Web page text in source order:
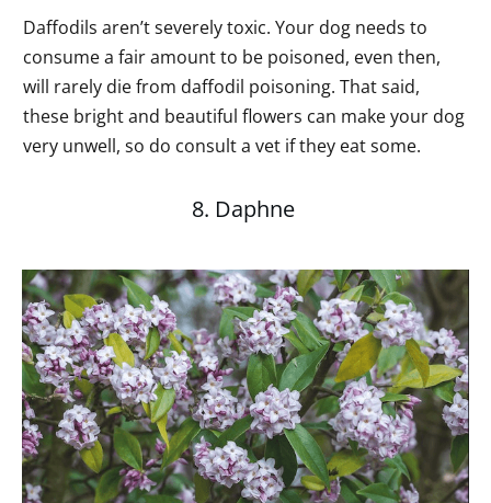
Daffodils aren’t severely toxic. Your dog needs to
consume a fair amount to be poisoned, even then,
will rarely die from daffodil poisoning. That said,
these bright and beautiful flowers can make your dog
very unwell, so do consult a vet if they eat some.
8. Daphne